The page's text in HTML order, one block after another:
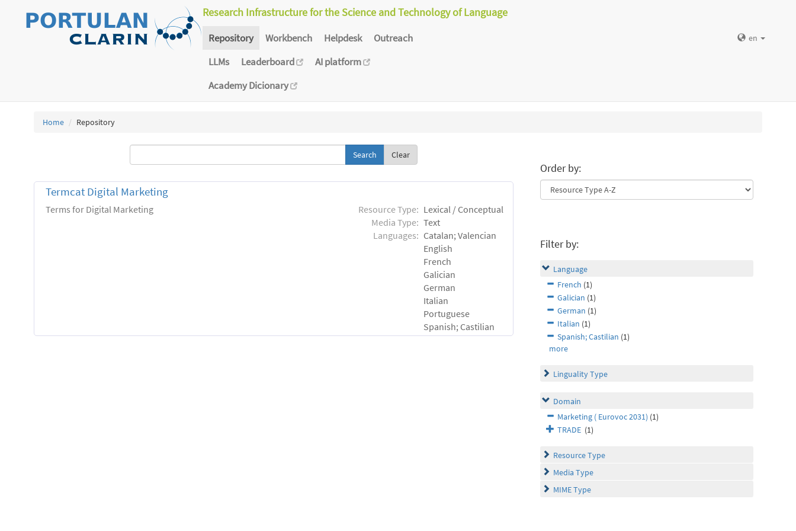
Research Infrastructure for the Science and Technology of Language
Repository Workbench Helpdesk
Outreach
LLMs
Leaderboard
AI platform
Academy Dicionary
en
Home Repository
Clear
Termcat Digital Marketing
Terms for Digital Marketing Resource Type: Lexical / Conceptual
Media Type: Text
Languages: Catalan; Valencian
English
French
Galician
German
Italian
Portuguese
Spanish; Castilian
Order by:
Filter by:
Language
French (1)
Galician (1)
German (1)
Italian (1)
Spanish; Castilian (1)
more
Linguality Type
Domain
Marketing ( Eurovoc 2031) (1)
TRADE (1)
Resource Type
Media Type
MIME Type